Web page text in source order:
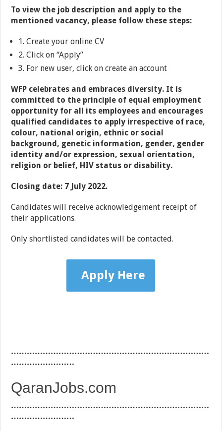
To view the job description and apply to the
mentioned vacancy, please follow these steps:
1. Create your online CV
2. Click on “Apply”
3. For new user, click on create an account
WFP celebrates and embraces diversity. It is
committed to the principle of equal employment
opportunity for all its employees and encourages
qualified candidates to apply irrespective of race,
colour, national origin, ethnic or social
background, genetic information, gender, gender
identity and/or expression, sexual orientation,
religion or belief, HIV status or disability.
Closing date: 7 July 2022.
Candidates will receive acknowledgement receipt of
their applications.
Only shortlisted candidates will be contacted.
Apply Here
…………………………………………………………………
……………………
QaranJobs.com
…………………………………………………………………
……………………